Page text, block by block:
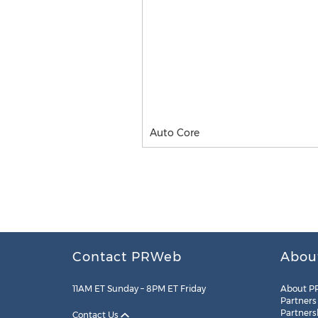
Auto Core
Contact PRWeb
11AM ET Sunday – 8PM ET Friday
Contact Us
About
Partners